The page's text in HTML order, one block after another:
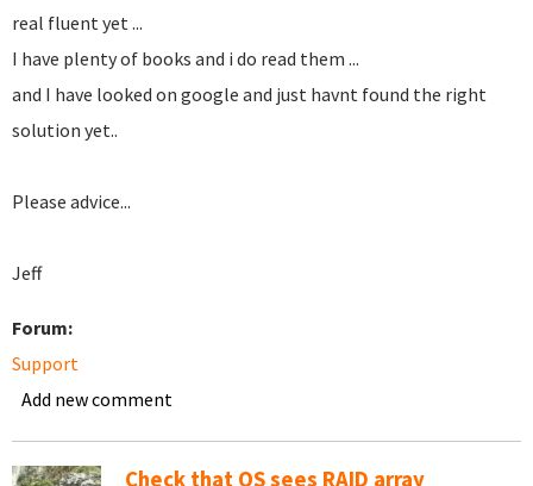
real fluent yet ...
I have plenty of books and i do read them ...
and I have looked on google and just havnt found the right
solution yet..
Please advice...
Jeff
Forum:
Support
Add new comment
Check that OS sees RAID array